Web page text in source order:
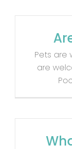
Pets are
are